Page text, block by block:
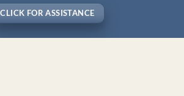
CLICK FOR ASSISTANCE